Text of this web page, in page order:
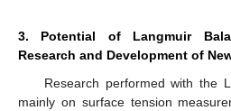
3. Potential of Langmuir
Research and Development of
Research performed with the
mainly on surface tension